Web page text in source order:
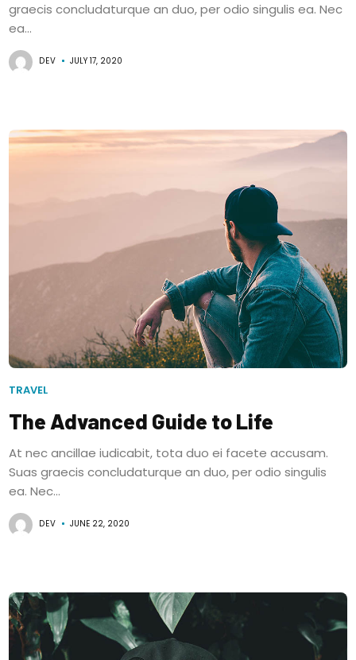
graecis concludaturque an duo, per odio singulis ea. Nec
ea...
DEV JULY 17, 2020
TRAVEL
The Advanced Guide to Life
At nec ancillae iudicabit, tota duo ei facete accusam.
Suas graecis concludaturque an duo, per odio singulis
ea. Nec...
DEV JUNE 22, 2020